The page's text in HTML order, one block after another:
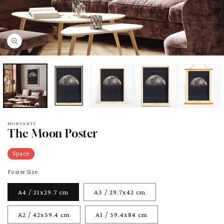
MORYARTY
The Moon Poster
Space
Poster Size
A4 / 21x29.7 cm A3 / 29.7x42 cm
A2 / 42x59.4 cm A1 / 59.4x84 cm